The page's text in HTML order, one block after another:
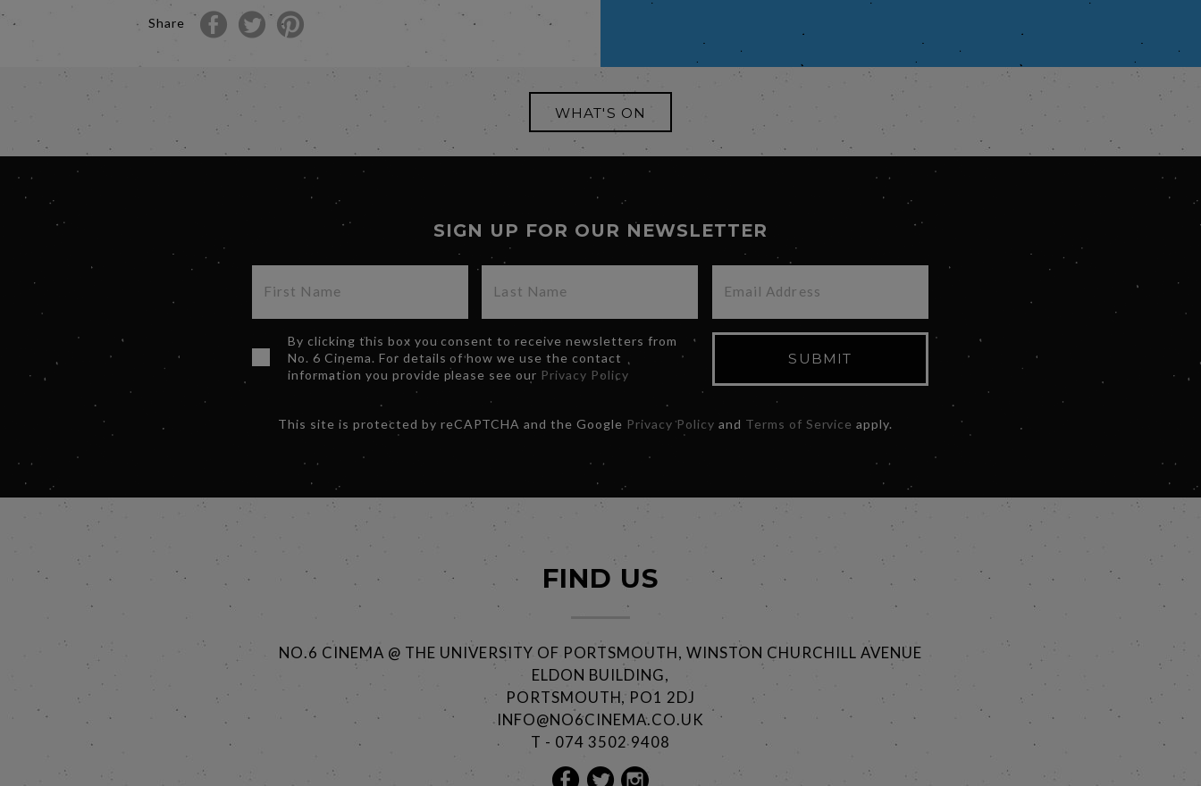
Share
WHAT'S ON
SIGN UP FOR OUR NEWSLETTER
By clicking this box you consent to receive newsletters from
No. 6 Cinema. For details of how we use the contact
information you provide please see our Privacy Policy
SUBMIT
This site is protected by reCAPTCHA and the Google Privacy Policy and Terms of Service apply.
FIND US
NO.6 CINEMA @ THE UNIVERSITY OF PORTSMOUTH, WINSTON CHURCHILL AVENUE
ELDON BUILDING,
PORTSMOUTH, PO1 2DJ
INFO@NO6CINEMA.CO.UK
T - 074 3502 9408